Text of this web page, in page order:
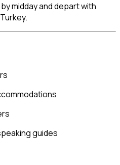
midday and depart with
guides